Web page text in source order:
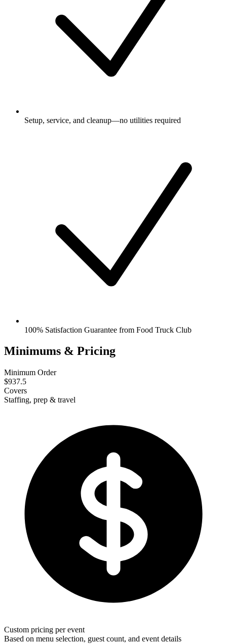
Setup, service, and cleanup—no utilities required
100% Satisfaction Guarantee from Food Truck Club
Minimums & Pricing
Minimum Order
$937.5
Covers
Staffing, prep & travel
Custom pricing per event
Based on menu selection, guest count, and event details